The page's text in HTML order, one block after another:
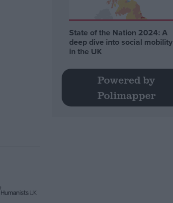
State of the Nation 2024: A
deep dive into social mobility
in the UK
Powered by
Polimapper